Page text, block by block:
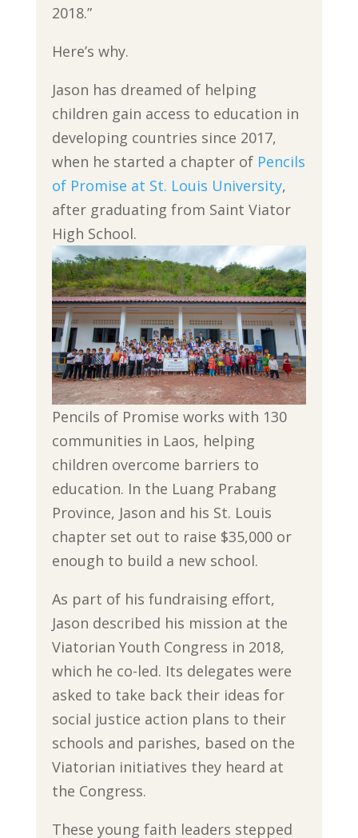
2018.”
Here’s why.
Jason has dreamed of helping
children gain access to education in
developing countries since 2017,
when he started a chapter of Pencils
of Promise at St. Louis University,
after graduating from Saint Viator
High School.
Pencils of Promise works with 130
communities in Laos, helping
children overcome barriers to
education. In the Luang Prabang
Province, Jason and his St. Louis
chapter set out to raise $35,000 or
enough to build a new school.
As part of his fundraising effort,
Jason described his mission at the
Viatorian Youth Congress in 2018,
which he co-led. Its delegates were
asked to take back their ideas for
social justice action plans to their
schools and parishes, based on the
Viatorian initiatives they heard at
the Congress.
These young faith leaders stepped